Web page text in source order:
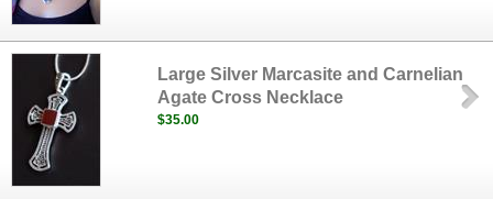
Large Silver Marcasite and Carnelian
Agate Cross Necklace
$35.00